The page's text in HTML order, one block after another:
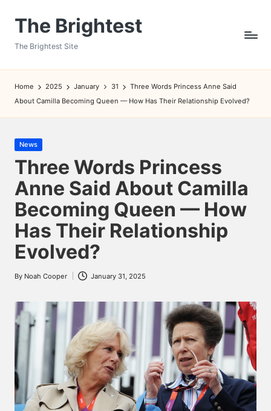
The Brightest
The Brightest Site
Home 2025 January 31
Three Words Princess Anne Said
About Camilla Becoming Queen — How Has Their Relationship Evolved?
Posted
in
News
Three Words Princess
Anne Said About Camilla
Becoming Queen — How
Has Their Relationship
Evolved?
Posted
By Noah Cooper January 31, 2025